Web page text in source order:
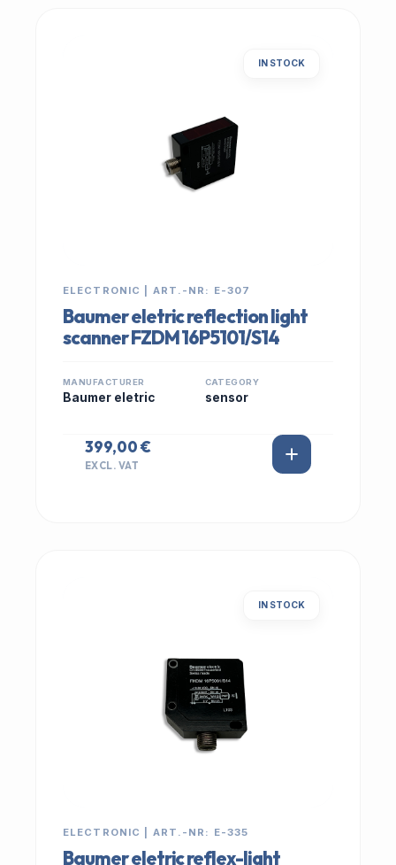
IN STOCK
ELECTRONIC | ART.-NR: E-307
Baumer eletric reflection light
scanner FZDM 16P5101/S14
MANUFACTURER
Baumer eletric
CATEGORY
sensor
399,00 €
EXCL. VAT
IN STOCK
ELECTRONIC | ART.-NR: E-335
Baumer eletric reflex-light